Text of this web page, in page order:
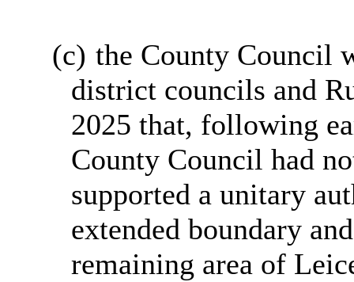
(c) the County Council
district councils and
2025 that, following
County Council had
supported a unitary
extended boundary
remaining area of